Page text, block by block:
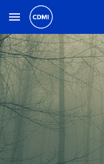
Skip to main content